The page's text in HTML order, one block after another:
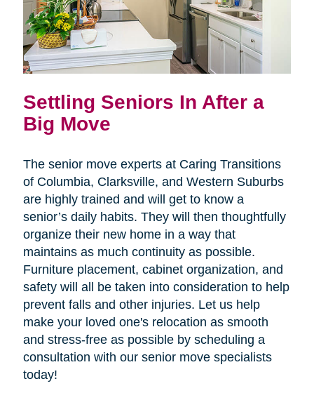
Settling Seniors In After a
Big Move
The senior move experts at Caring Transitions
of Columbia, Clarksville, and Western Suburbs
are highly trained and will get to know a
senior’s daily habits. They will then thoughtfully
organize their new home in a way that
maintains as much continuity as possible.
Furniture placement, cabinet organization, and
safety will all be taken into consideration to help
prevent falls and other injuries. Let us help
make your loved one's relocation as smooth
and stress-free as possible by scheduling a
consultation with our senior move specialists
today!